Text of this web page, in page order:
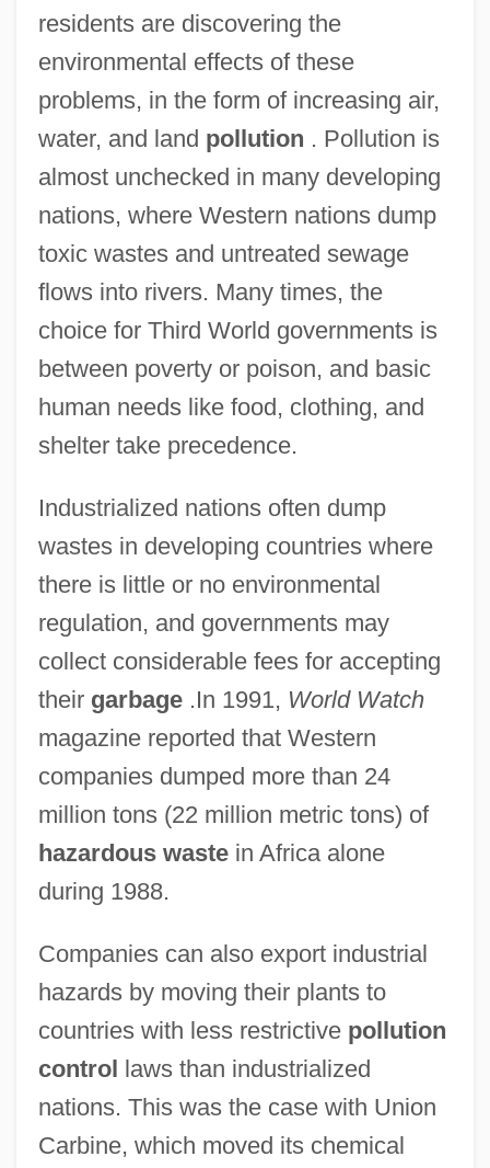
residents are discovering the
environmental effects of these
problems, in the form of increasing air,
water, and land pollution . Pollution is
almost unchecked in many developing
nations, where Western nations dump
toxic wastes and untreated sewage
flows into rivers. Many times, the
choice for Third World governments is
between poverty or poison, and basic
human needs like food, clothing, and
shelter take precedence.
Industrialized nations often dump
wastes in developing countries where
there is little or no environmental
regulation, and governments may
collect considerable fees for accepting
their garbage.In 1991, World Watch
magazine reported that Western
companies dumped more than 24
million tons (22 million metric tons) of
hazardous wastein Africa alone
during 1988.
Companies can also export industrial
hazards by moving their plants to
countries with less restrictive pollution
control laws than industrialized
nations. This was the case with Union
Carbine, which moved its chemical